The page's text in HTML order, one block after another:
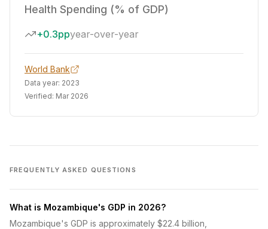
Health Spending (% of GDP)
+0.3ppyear-over-year
World Bank
Data year: 2023
Verified: Mar 2026
FREQUENTLY ASKED QUESTIONS
What is Mozambique's GDP in 2026?
Mozambique's GDP is approximately $22.4 billion,